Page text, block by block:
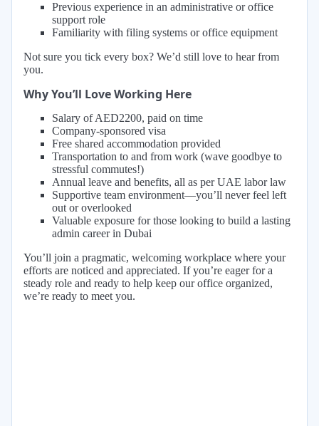
Previous experience in an administrative or office
support role
Familiarity with filing systems or office equipment
Not sure you tick every box? We’d still love to hear from
you.
Why You’ll Love Working Here
Salary of AED2200, paid on time
Company-sponsored visa
Free shared accommodation provided
Transportation to and from work (wave goodbye to
stressful commutes!)
Annual leave and benefits, all as per UAE labor law
Supportive team environment—you’ll never feel left
out or overlooked
Valuable exposure for those looking to build a lasting
admin career in Dubai
You’ll join a pragmatic, welcoming workplace where your
efforts are noticed and appreciated. If you’re eager for a
steady role and ready to help keep our office organized,
we’re ready to meet you.